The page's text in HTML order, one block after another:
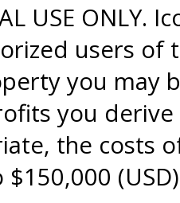
USE
users of
you may
you
the costs